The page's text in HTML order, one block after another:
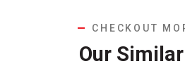
CHECKOUT
Our